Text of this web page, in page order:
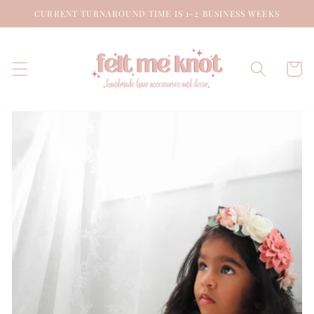
Skip to
content
CURRENT TURNAROUND TIME IS 1-2 BUSINESS WEEKS
Cart